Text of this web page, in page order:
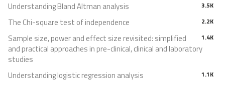
3.5K
Understanding Bland Altman analysis
2.2K
The Chi-square test of independence
1.4K
Sample size, power and effect size revisited: simplified
and practical approaches in pre-clinical, clinical and laboratory
studies
1.1K
Understanding logistic regression analysis